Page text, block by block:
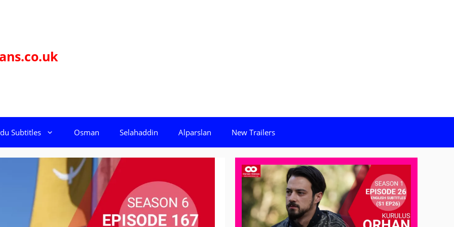
Subtitles Osman Selahaddin Alparslan New Trailers